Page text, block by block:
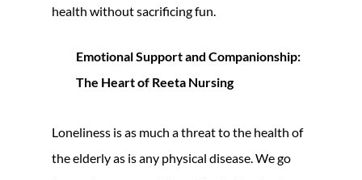
health without sacrificing fun.
Emotional Support and Companionship:
The Heart of Reeta Nursing
Loneliness is as much a threat to the health of
the elderly as is any physical disease. We go